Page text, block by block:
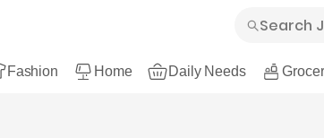
Fashion Home Daily Needs